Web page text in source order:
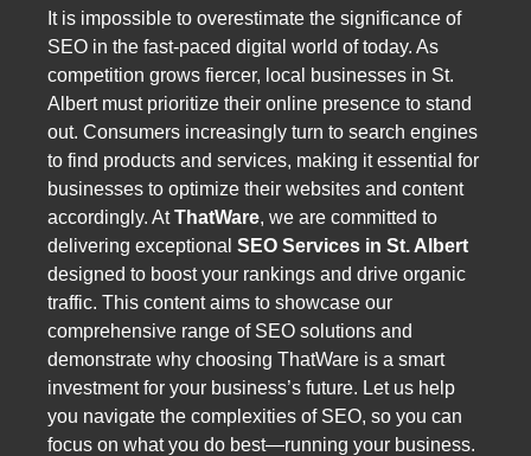
It is impossible to overestimate the significance of
SEO in the fast-paced digital world of today. As
competition grows fiercer, local businesses in St.
Albert must prioritize their online presence to stand
out. Consumers increasingly turn to search engines
to find products and services, making it essential for
businesses to optimize their websites and content
accordingly. AtThatWare, we are committed to
delivering exceptional SEO Services in St. Albert
designed to boost your rankings and drive organic
traffic. This content aims to showcase our
comprehensive range of SEO solutions and
demonstrate why choosing ThatWare is a smart
investment for your business’s future. Let us help
you navigate the complexities of SEO, so you can
focus on what you do best—running your business.